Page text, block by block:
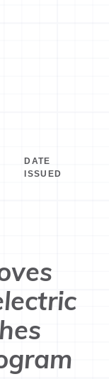
DATE
ISSUED